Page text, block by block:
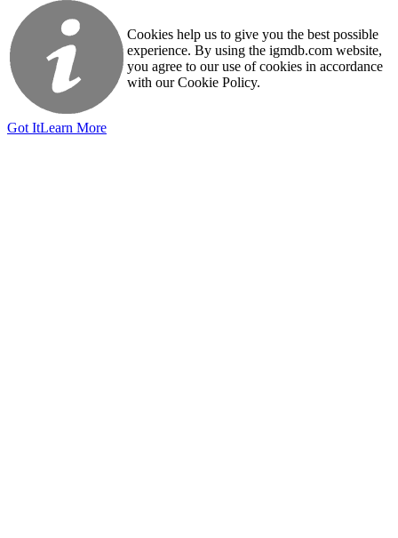
Cookies help us to give you the best possible
experience. By using the igmdb.com website,
you agree to our use of cookies in accordance
with our Cookie Policy.
Got ItLearn More